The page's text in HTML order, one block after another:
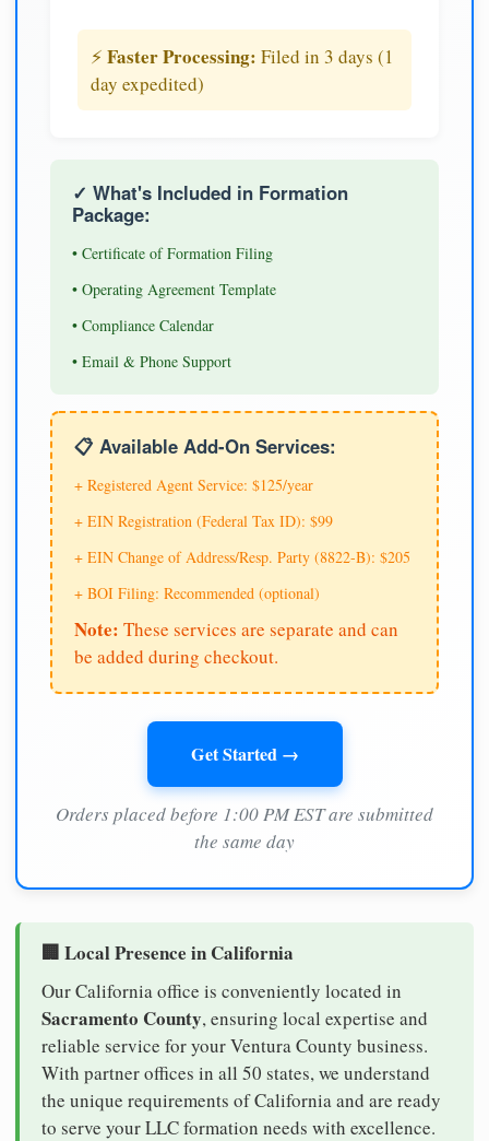
⚡ Faster Processing: Filed in 3 days (1
day expedited)
✓ What's Included in Formation
Package:
• Certificate of Formation Filing
• Operating Agreement Template
• Compliance Calendar
• Email & Phone Support
📋 Available Add-On Services:
+ Registered Agent Service: $125/year
+ EIN Registration (Federal Tax ID): $99
+ EIN Change of Address/Resp. Party (8822-B): $205
+ BOI Filing: Recommended (optional)
Note: These services are separate and can
be added during checkout.
Get Started →
Orders placed before 1:00 PM EST are submitted
the same day
🏢 Local Presence in California
Our California office is conveniently located in
Sacramento County, ensuring local expertise and
reliable service for your Ventura County business.
With partner offices in all 50 states, we understand
the unique requirements of California and are ready
to serve your LLC formation needs with excellence.